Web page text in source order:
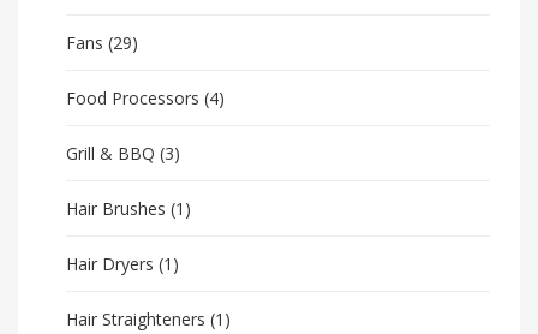
Fans (29)
Food Processors (4)
Grill & BBQ (3)
Hair Brushes (1)
Hair Dryers (1)
Hair Straighteners (1)